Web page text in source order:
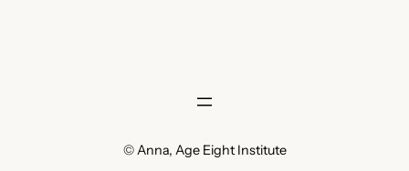
© Anna, Age Eight Institute